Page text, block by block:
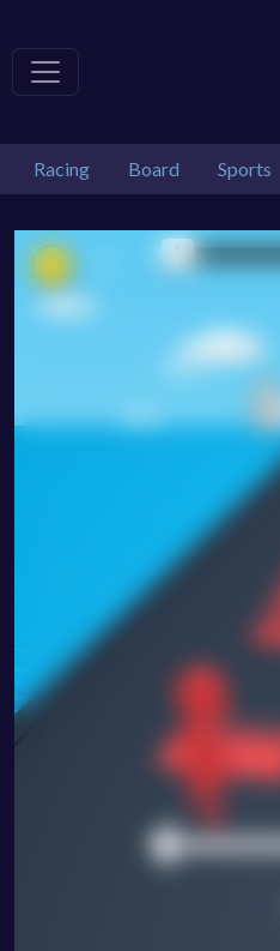
Racing Board Sports